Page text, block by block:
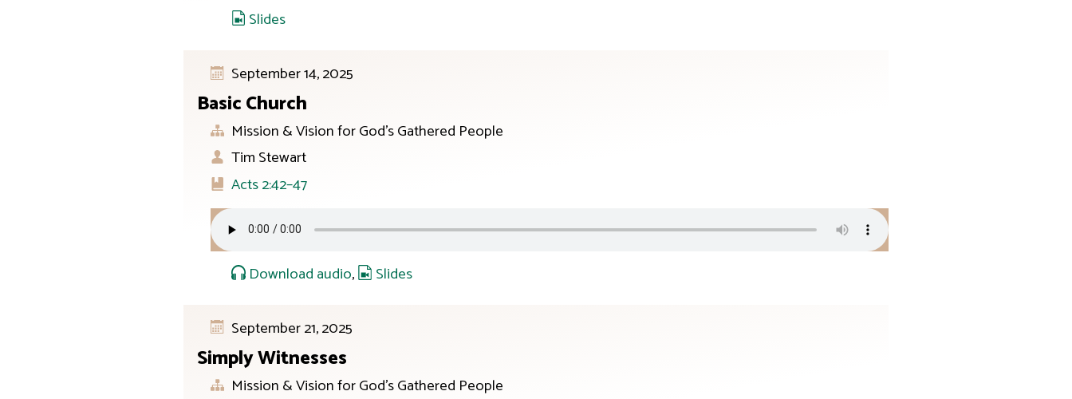
Slides
September 14, 2025
Basic Church
Mission & Vision for God’s Gathered People
Tim Stewart
Acts 2:42–47
Download audio, Slides
September 21, 2025
Simply Witnesses
Mission & Vision for God’s Gathered People